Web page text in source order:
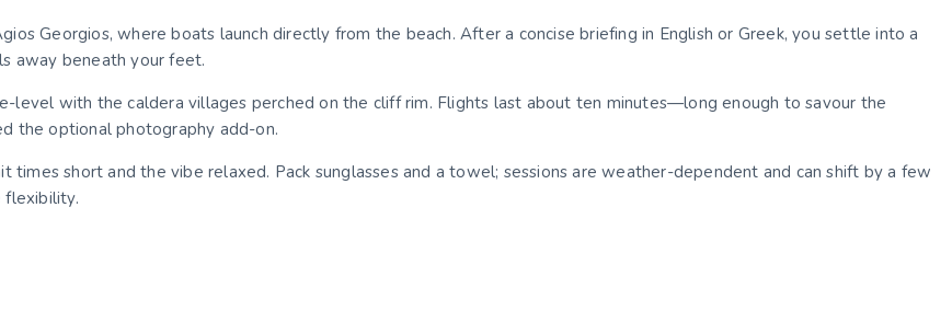
Georgios, where boats launch directly from the beach. After a concise briefing in English or Greek, you settle into a
away beneath your feet.
level with the caldera villages perched on the cliff rim. Flights last about ten minutes—long enough to savour the
the optional photography add-on.
short and the vibe relaxed. Pack sunglasses and a towel; sessions are weather-dependent and can shift by a few
flexibility.